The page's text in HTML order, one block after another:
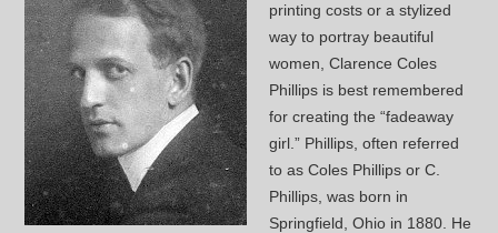
printing costs or a stylized
way to portray beautiful
women, Clarence Coles
Phillips is best remembered
for creating the “fadeaway
girl.” Phillips, often referred
to as Coles Phillips or C.
Phillips, was born in
Springfield, Ohio in 1880. He